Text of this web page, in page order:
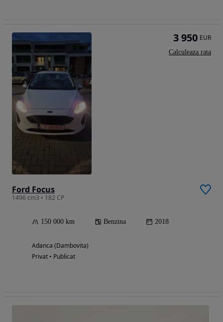
Ford Focus
1496 cm3 • 182 CP
150 000 km Benzina 2018
Adanca (Dambovita)
Privat • Publicat
3 950 EUR
Calculeaza rata